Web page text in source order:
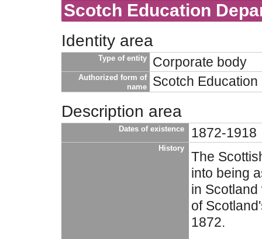
Scotch Education
Identity area
Type of entity Corporate body
Authorized form of
name
Scotch
Description area
Dates of existence 1872-1918
History
The
into being
in
of
1872.